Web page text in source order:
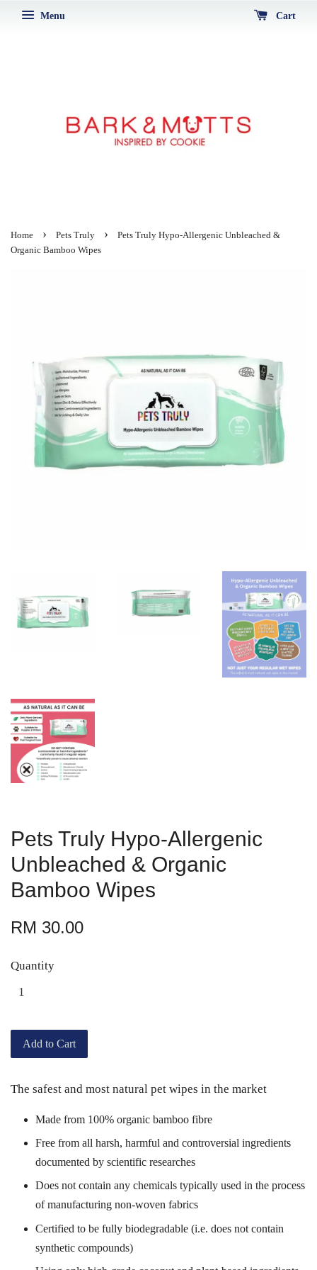
Menu Cart
Home › Pets Truly ›
Pets Truly Hypo-Allergenic Unbleached &
Organic Bamboo Wipes
Pets Truly Hypo-Allergenic
Unbleached & Organic
Bamboo Wipes
RM 30.00
Quantity
Add to Cart
The safest and most natural pet wipes in the market
Made from 100% organic bamboo fibre
Free from all harsh, harmful and controversial ingredients
documented by scientific researches
Does not contain any chemicals typically used in the process
of manufacturing non-woven fabrics
Certified to be fully biodegradable (i.e. does not contain
synthetic compounds)